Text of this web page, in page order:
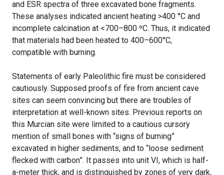
and ESR spectra of three excavated bone fragments.
These analyses indicated ancient heating >400 °C and
incomplete calcination at <700–800 ºC. Thus, it indicated
that materials had been heated to 400–600°C,
compatible with burning.
Statements of early Paleolithic fire must be considered
cautiously. Supposed proofs of fire from ancient cave
sites can seem convincing but there are troubles of
interpretation at well-known sites. Previous reports on
this Murcian site were limited to a cautious cursory
mention of small bones with “signs of burning”
excavated in higher sediments, and to “loose sediment
flecked with carbon”. It passes into unit VI, which is half-
a-meter thick, and is distinguished by zones of very dark,